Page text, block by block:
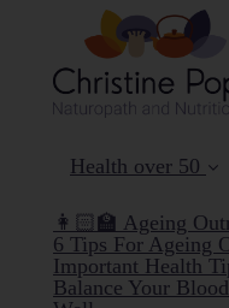
Health over 50
👩🏻‍🏫 Ageing
6 Tips For Ageing
Important Health
Balance Your